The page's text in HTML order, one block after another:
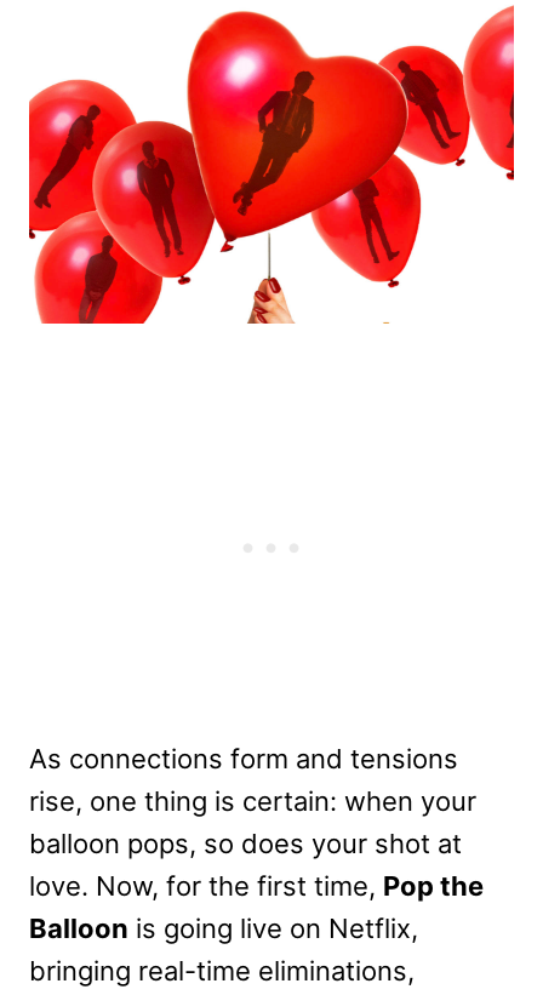
As connections form and tensions
rise, one thing is certain: when your
balloon pops, so does your shot at
love. Now, for the first time, Pop the
Balloon is going live on Netflix,
bringing real-time eliminations,